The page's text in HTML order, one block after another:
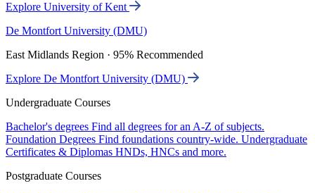
Explore University of Kent
De Montfort University (DMU)
East Midlands Region · 95% Recommended
Explore De Montfort University (DMU)
Undergraduate Courses
Bachelor's degrees Find all degrees for an A-Z of subjects.
Foundation Degrees Find foundations country-wide. Undergraduate
Certificates & Diplomas HNDs, HNCs and more.
Postgraduate Courses